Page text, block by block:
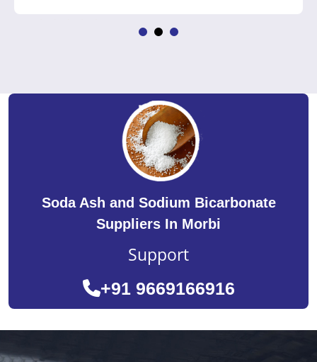
Soda Ash and Sodium Bicarbonate
Suppliers In Morbi
Support
+91 9669166916